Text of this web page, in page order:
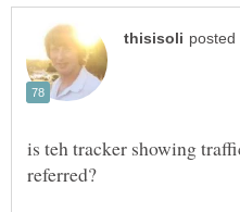
is teh tracker showing